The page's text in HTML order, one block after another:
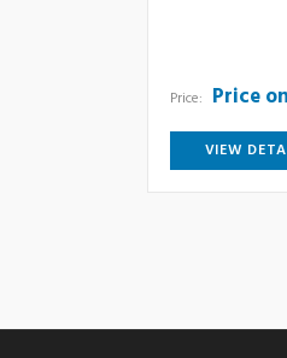
Price: Price
VIEW